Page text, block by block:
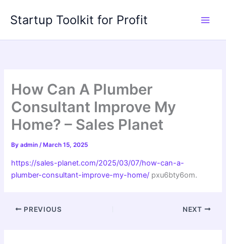
Startup Toolkit for Profit
How Can A Plumber
Consultant Improve My
Home? – Sales Planet
Byadmin/ March 15, 2025
https://sales-planet.com/2025/03/07/how-can-a-
plumber-consultant-improve-my-home/ pxu6bty6om.
PREVIOUS NEXT